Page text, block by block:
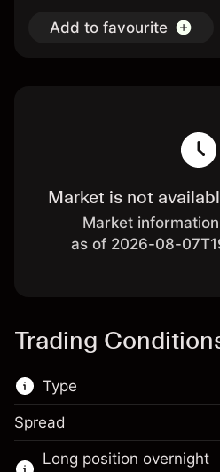
Add to favourite
Market is not
Market
as of 2026-08-
Trading
Type
This financial market is
trading.
Spread
Long position overnight